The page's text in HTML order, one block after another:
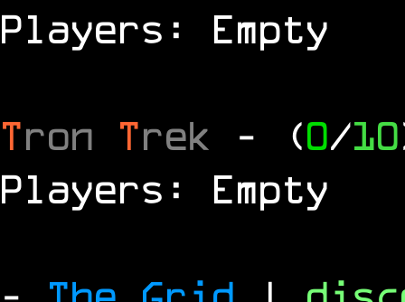
Players: Empty
Tron Trek - (0/10
Players: Empty